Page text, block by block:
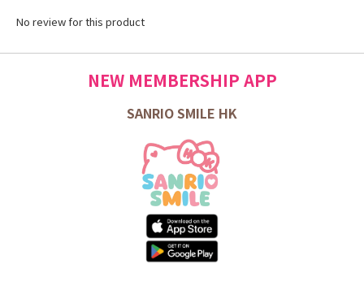
No review for this product
NEW MEMBERSHIP APP
SANRIO SMILE HK